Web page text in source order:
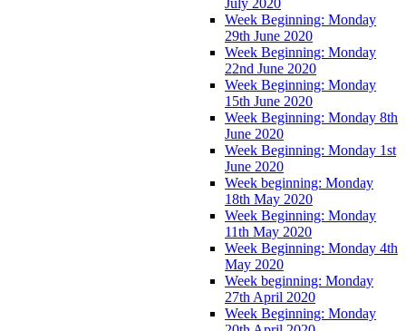
Week Beginning: Monday
29th June 2020
Week Beginning: Monday
22nd June 2020
Week Beginning: Monday
15th June 2020
Week Beginning: Monday 8th
June 2020
Week Beginning: Monday 1st
June 2020
Week beginning: Monday
18th May 2020
Week Beginning: Monday
11th May 2020
Week Beginning: Monday 4th
May 2020
Week beginning: Monday
27th April 2020
Week Beginning: Monday